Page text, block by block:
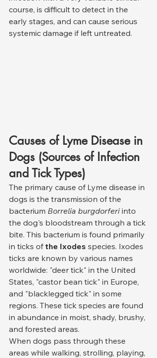
course, is difficult to detect in the
early stages, and can cause serious
systemic damage if left untreated.
Causes of Lyme Disease in
Dogs (Sources of Infection
and Tick Types)
The primary cause of Lyme disease in
dogs is the transmission of the
bacterium Borrelia burgdorferi into
the dog's bloodstream through a tick
bite. This bacterium is found primarily
in ticks of the Ixodes species. Ixodes
ticks are known by various names
worldwide: "deer tick" in the United
States, "castor bean tick" in Europe,
and "blacklegged tick" in some
regions. These tick species are found
in abundance in moist, shady, brushy,
and forested areas.
When dogs pass through these
areas while walking, strolling, playing,